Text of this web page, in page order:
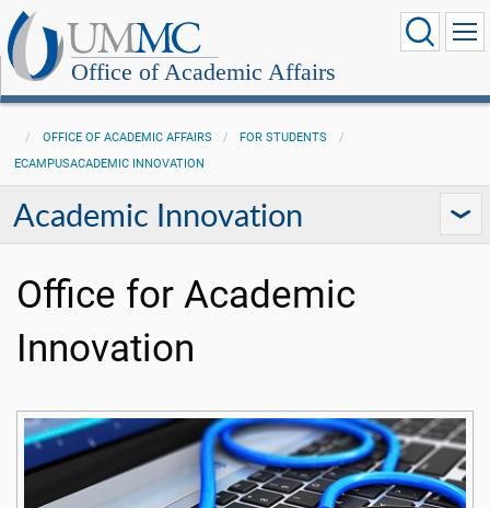
Office of Academic Affairs
OFFICE OF ACADEMIC AFFAIRS
FOR STUDENTS
ECAMPUSACADEMIC INNOVATION
Academic Innovation
Office for Academic
Innovation